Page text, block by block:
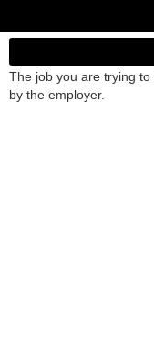
The job you are trying
by the employer.